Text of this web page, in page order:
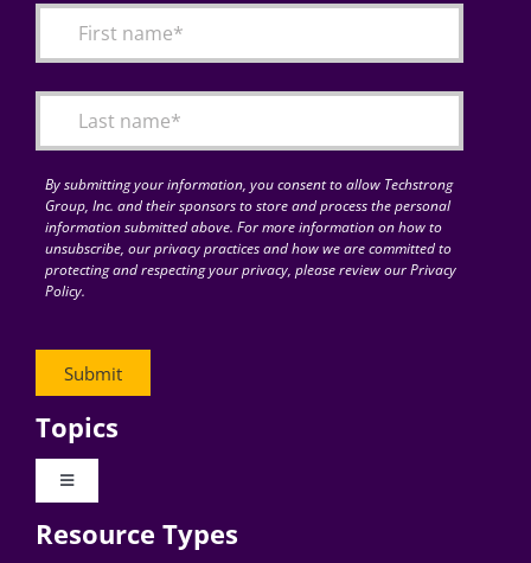
Articles
for:By submitting your information, you consent to allow Techstrong
Group, Inc. and their sponsors to store and process the personal
information submitted above. For more information on how to
unsubscribe, our privacy practices and how we are committed to
protecting and respecting your privacy, please review our Privacy
Policy.
Topics
Toggle
Digital Transformation
Resource Types